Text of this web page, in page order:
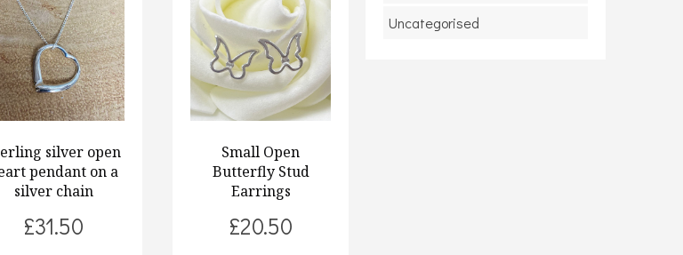
silver open
pendant on a
silver chain
£31.50
Small Open
Butterfly Stud
Earrings
£20.50
Uncategorised